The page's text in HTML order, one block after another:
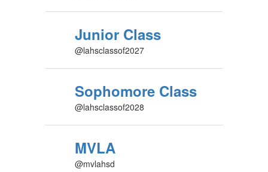
Junior Class
@lahsclassof2027
Sophomore Class
@lahsclassof2028
MVLA
@mvlahsd